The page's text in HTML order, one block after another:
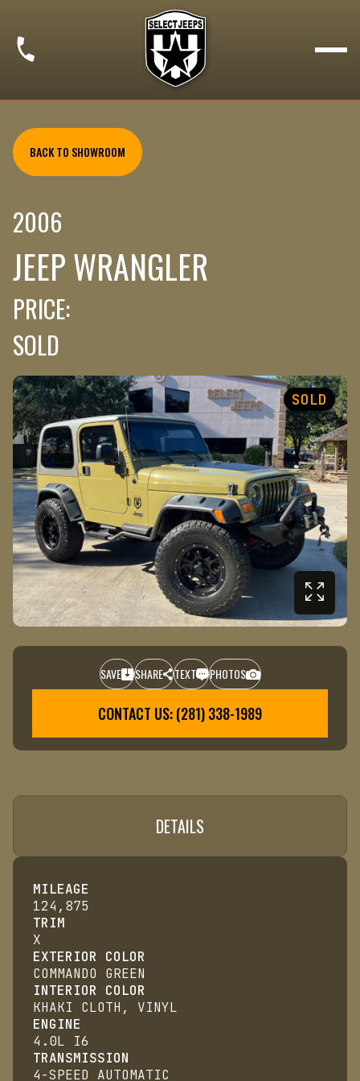
BACK TO SHOWROOM
2006
JEEP WRANGLER
PRICE:
SOLD
SOLD
SAVE SHARE TEXT PHOTOS
CONTACT US: (281) 338-1989
DETAILS
MILEAGE
124,875
TRIM
X
EXTERIOR COLOR
COMMANDO GREEN
INTERIOR COLOR
KHAKI CLOTH, VINYL
ENGINE
4.0L I6
TRANSMISSION
4-SPEED AUTOMATIC